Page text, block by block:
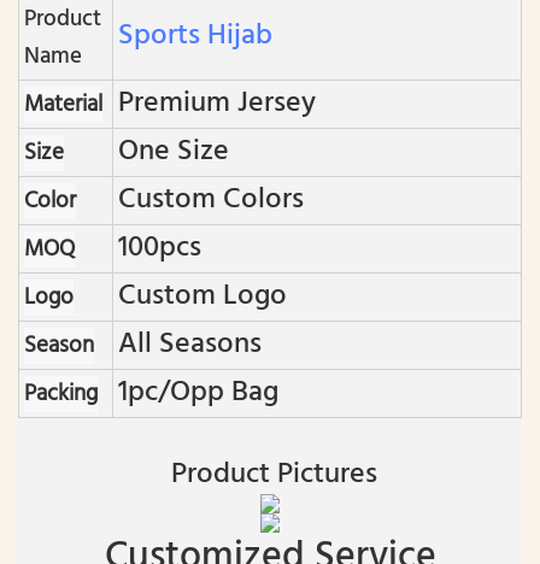
Product
Name
Sports Hijab
Material Premium Jersey
Size One Size
Color Custom Colors
MOQ 100pcs
Logo Custom Logo
Season All Seasons
Packing 1pc/opp Bag
Product Pictures